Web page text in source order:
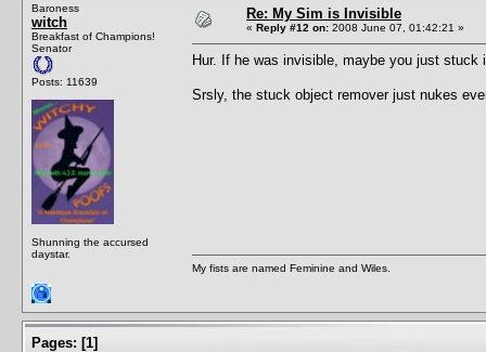
Baroness
witch
Breakfast of Champions!
Senator
Posts: 11639
Shunning the accursed
daystar.
Re: My Sim is Invisible
« Reply #12 on: 2008 June 07, 01:42:21 »
Hur. If he was invisible, maybe you just stuck
Srsly, the stuck object remover just nukes
My fists are named Feminine and Wiles.
Pages: [1]